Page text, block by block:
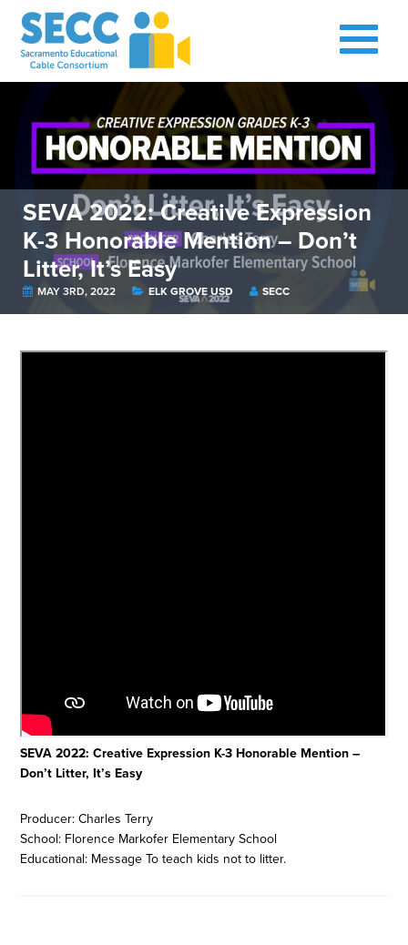
SEVA 2022: Creative Expression
K-3 Honorable Mention – Don’t
Litter, It’s Easy
MAY 3RD, 2022 ELK GROVE USD SECC
SEVA 2022: Creative Expression K-3 Honorable Mention –
Don’t Litter, It’s Easy
Producer: Charles Terry
School: Florence Markofer Elementary School
Educational: Message To teach kids not to litter.